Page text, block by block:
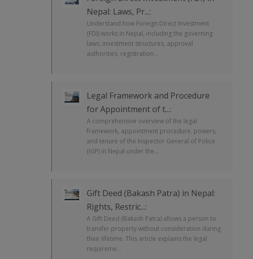
Nepal: Laws, Pr...:
Understand how Foreign Direct Investment
(FDI) works in Nepal, including the governing
laws, investment structures, approval
authorities, registration...
Legal Framework and Procedure
for Appointment of t...:
A comprehensive overview of the legal
framework, appointment procedure, powers,
and tenure of the Inspector General of Police
(IGP) in Nepal under the...
Gift Deed (Bakash Patra) in Nepal:
Rights, Restric...:
A Gift Deed (Bakash Patra) allows a person to
transfer property without consideration during
their lifetime. This article explains the legal
requireme...